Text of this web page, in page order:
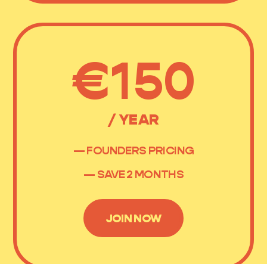
€150
/ YEAR
— FOUNDERS PRICING
— SAVE 2 MONTHS
JOIN NOW